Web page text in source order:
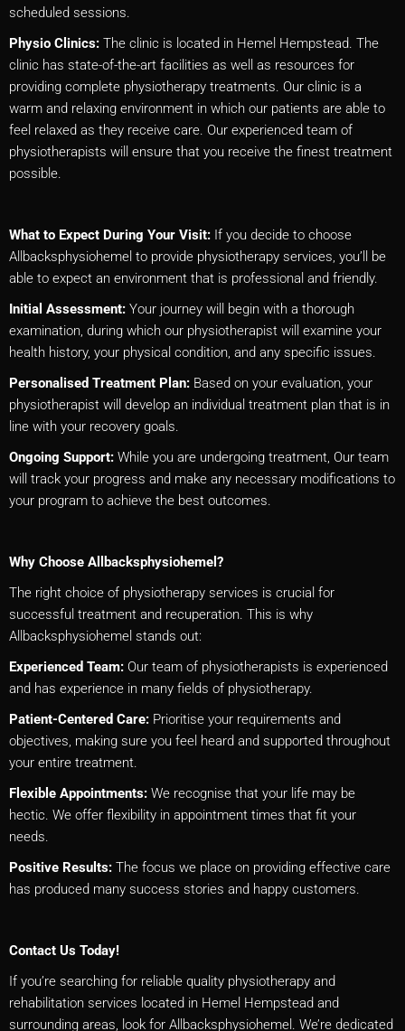
scheduled sessions.
Physio Clinics: The clinic is located in Hemel Hempstead. The
clinic has state-of-the-art facilities as well as resources for
providing complete physiotherapy treatments. Our clinic is a
warm and relaxing environment in which our patients are able to
feel relaxed as they receive care. Our experienced team of
physiotherapists will ensure that you receive the finest treatment
possible.
What to Expect During Your Visit: If you decide to choose
Allbacksphysiohemel to provide physiotherapy services, you’ll be
able to expect an environment that is professional and friendly.
Initial Assessment: Your journey will begin with a thorough
examination, during which our physiotherapist will examine your
health history, your physical condition, and any specific issues.
Personalised Treatment Plan: Based on your evaluation, your
physiotherapist will develop an individual treatment plan that is in
line with your recovery goals.
Ongoing Support: While you are undergoing treatment, Our team
will track your progress and make any necessary modifications to
your program to achieve the best outcomes.
Why Choose Allbacksphysiohemel?
The right choice of physiotherapy services is crucial for
successful treatment and recuperation. This is why
Allbacksphysiohemel stands out:
Experienced Team: Our team of physiotherapists is experienced
and has experience in many fields of physiotherapy.
Patient-Centered Care: Prioritise your requirements and
objectives, making sure you feel heard and supported throughout
your entire treatment.
Flexible Appointments: We recognise that your life may be
hectic. We offer flexibility in appointment times that fit your
needs.
Positive Results: The focus we place on providing effective care
has produced many success stories and happy customers.
Contact Us Today!
If you’re searching for reliable quality physiotherapy and
rehabilitation services located in Hemel Hempstead and
surrounding areas, look for Allbacksphysiohemel. We’re dedicated